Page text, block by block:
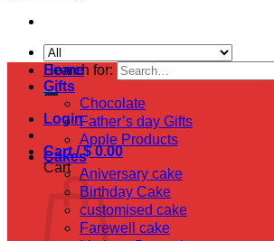
Search for:
Login
Cart /$0.00
Cart
Home
Gifts
Chocolate
Father’s day Gifts
Apple Products
Cakes
Aniversary cake
Birthday Cake
customised cake
Farewell cake